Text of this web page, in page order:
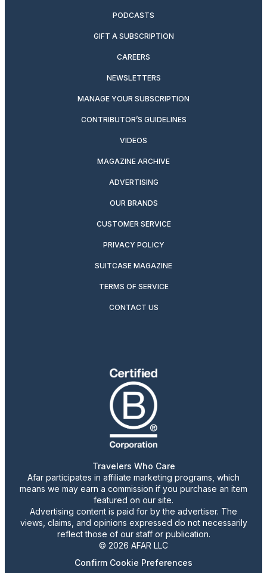
PODCASTS
GIFT A SUBSCRIPTION
CAREERS
NEWSLETTERS
MANAGE YOUR SUBSCRIPTION
CONTRIBUTOR’S GUIDELINES
VIDEOS
MAGAZINE ARCHIVE
ADVERTISING
OUR BRANDS
CUSTOMER SERVICE
PRIVACY POLICY
SUITCASE MAGAZINE
TERMS OF SERVICE
CONTACT US
Travelers Who Care
Afar participates in affiliate marketing programs, which
means we may earn a commission if you purchase an item
featured on our site.
Advertising content is paid for by the advertiser. The
views, claims, and opinions expressed do not necessarily
reflect those of our staff or publication.
© 2026 AFAR LLC
Confirm Cookie Preferences